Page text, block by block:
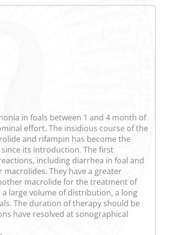
in foals between 1 and 4 month of
effort. The insidious course of the
and rifampin has become the
its introduction. The first
including diarrhea in foal and
They have a greater
macrolide for the treatment of
large volume of distribution, a long
The duration of therapy should be
have resolved at sonographical